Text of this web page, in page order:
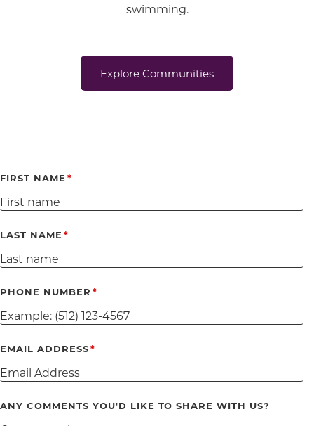
swimming.
Explore Communities
FIRST NAME
LAST NAME
PHONE NUMBER
EMAIL ADDRESS
ANY COMMENTS YOU'D LIKE TO SHARE WITH US?